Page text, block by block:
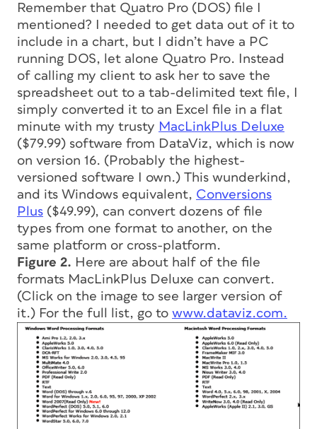
Remember that Quatro Pro (DOS) file I
mentioned? I needed to get data out of it to
include in a chart, but I didn’t have a PC
running DOS, let alone Quatro Pro. Instead
of calling my client to ask her to save the
spreadsheet out to a tab-delimited text file, I
simply converted it to an Excel file in a flat
minute with my trusty MacLinkPlus Deluxe
($79.99) software from DataViz, which is now
on version 16. (Probably the highest-
versioned software I own.) This wunderkind,
and its Windows equivalent, Conversions
Plus ($49.99), can convert dozens of file
types from one format to another, on the
same platform or cross-platform.
Figure 2. Here are about half of the file
formats MacLinkPlus Deluxe can convert.
(Click on the image to see larger version of
it.) For the full list, go to www.dataviz.com.